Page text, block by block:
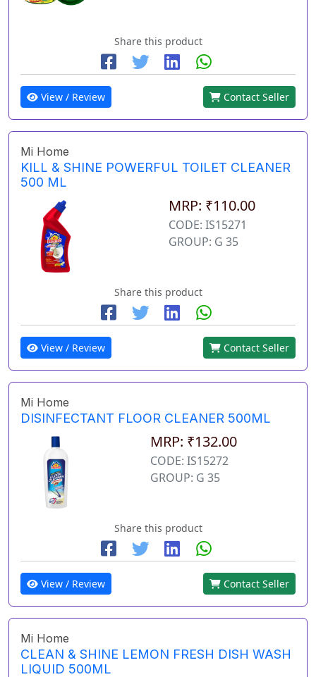
Share this product
View / Review Contact Seller
Mi Home
KILL & SHINE POWERFUL TOILET CLEANER
500 ML
MRP: ₹110.00
CODE: IS15271
GROUP: G 35
Share this product
View / Review Contact Seller
Mi Home
DISINFECTANT FLOOR CLEANER 500ML
MRP: ₹132.00
CODE: IS15272
GROUP: G 35
Share this product
View / Review Contact Seller
Mi Home
CLEAN & SHINE LEMON FRESH DISH WASH
LIQUID 500ML